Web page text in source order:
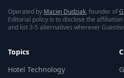
Operated by Maciej Dudziak, founder of
Editorial policy is to disclose the
and list 3-5 alternatives wherever
Topics
Hotel Technology